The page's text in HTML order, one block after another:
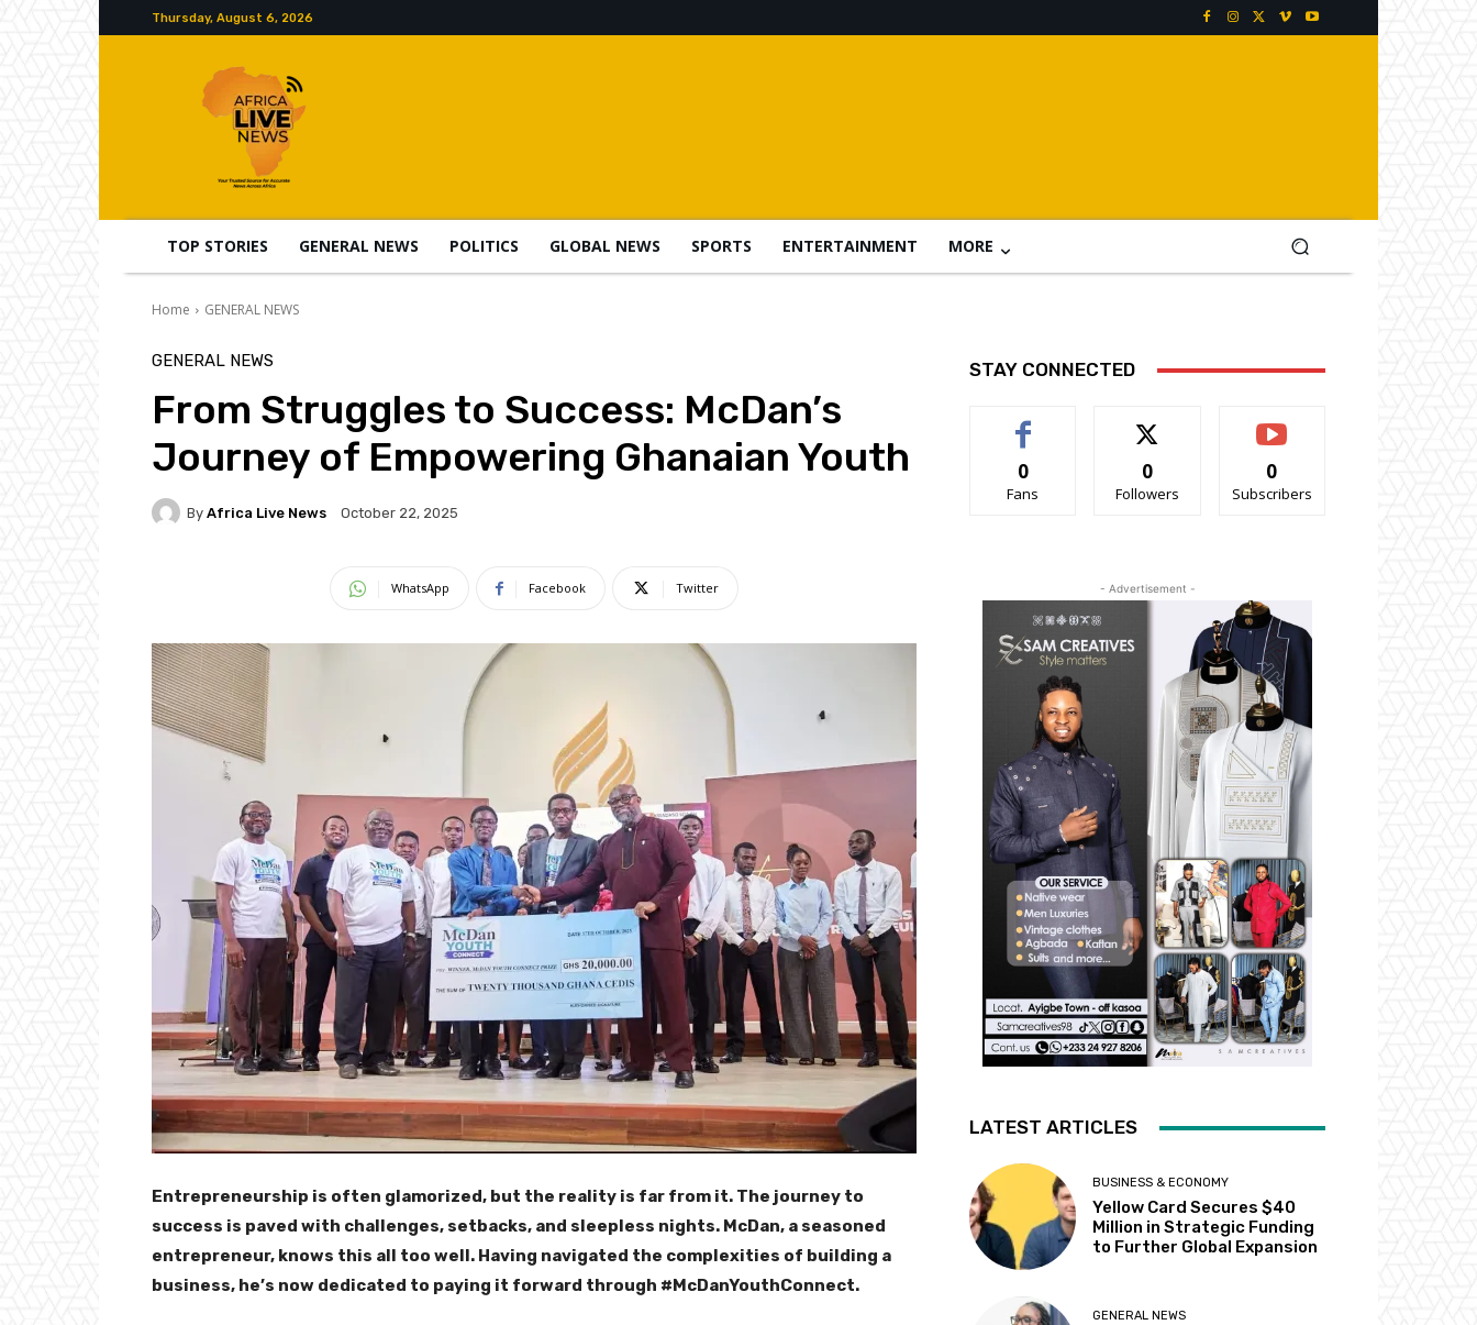
Thursday, August 6, 2026
TOP STORIES GENERAL NEWS POLITICS GLOBAL NEWS SPORTS ENTERTAINMENT MORE
Home GENERAL NEWS
GENERAL NEWS
From Struggles to Success: McDan’s
Journey of Empowering Ghanaian Youth
By Africa Live News October 22, 2025
WhatsApp Facebook Twitter
Entrepreneurship is often glamorized, but the reality is far from it. The journey to
success is paved with challenges, setbacks, and sleepless nights. McDan, a seasoned
entrepreneur, knows this all too well. Having navigated the complexities of building a
business, he’s now dedicated to paying it forward through #McDanYouthConnect.
STAY CONNECTED
0
Fans
0
Followers
0
Subscribers
- Advertisement -
LATEST ARTICLES
BUSINESS & ECONOMY
Yellow Card Secures $40
Million in Strategic Funding
to Further Global Expansion
GENERAL NEWS